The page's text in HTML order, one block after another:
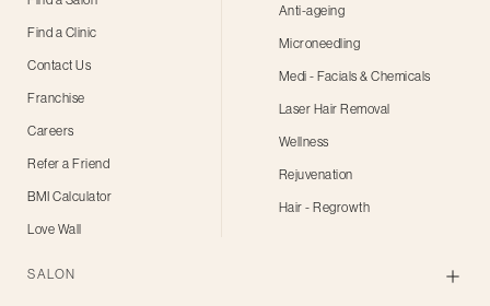
Find a Clinic
Contact Us
Franchise
Careers
Refer a Friend
BMI Calculator
Love Wall
Anti-ageing
Microneedling
Medi - Facials & Chemicals
Laser Hair Removal
Wellness
Rejuvenation
Hair - Regrowth
SALON